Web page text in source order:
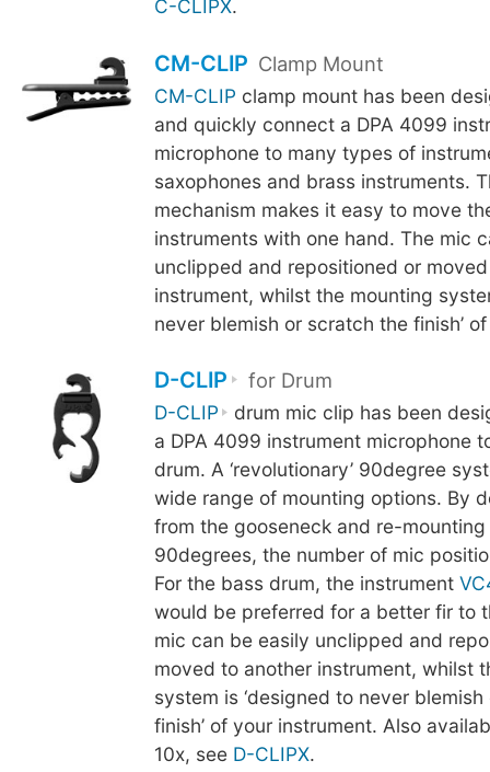
C-CLIPX.
CM-CLIP Clamp Mount
CM-CLIP clamp mount has been
and quickly connect a DPA 4099
microphone to many types of
saxophones and brass instruments.
mechanism makes it easy to move
instruments with one hand. The mic
unclipped and repositioned or
instrument, whilst the mounting
never blemish or scratch the finish’
D-CLIP for Drum
D-CLIP
drum mic clip has been
a DPA 4099 instrument microphone
drum. A ‘revolutionary’ 90degree
wide range of mounting options. By
from the gooseneck and re-
90degrees, the number of mic
For the bass drum, the instrument
would be preferred for a better fir to
mic can be easily unclipped and
moved to another instrument, whilst
system is ‘designed to never
finish’ of your instrument. Also
10x, see D-CLIPX.